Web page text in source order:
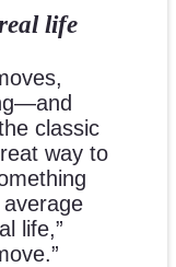
life
classic
way to
life,”